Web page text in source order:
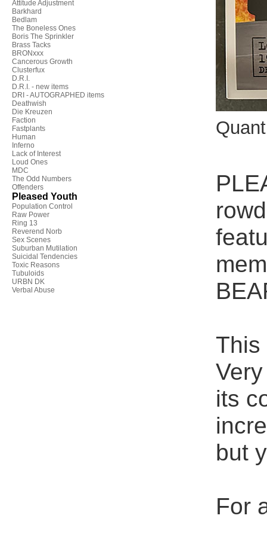
Attitude Adjustment
Barkhard
Bedlam
The Boneless Ones
Boris The Sprinkler
Brass Tacks
BRONxxx
Cancerous Growth
Clusterfux
D.R.I.
D.R.I. - new items
DRI - AUTOGRAPHED items
Deathwish
Die Kreuzen
Faction
Fastplants
Human
Inferno
Lack of Interest
Loud Ones
MDC
The Odd Numbers
Offenders
Pleased Youth
Population Control
Raw Power
Ring 13
Reverend Norb
Sex Scenes
Suburban Mutilation
Suicidal Tendencies
Toxic Reasons
Tubuloids
URBN DK
Verbal Abuse
This
its
but
For